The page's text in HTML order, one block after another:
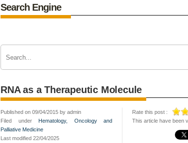
Search Engine
RNA as a Therapeutic Molecule
Published on 09/04/2015 by admin
Filed under Hematology, Oncology and
Palliative Medicine
Last modified 22/04/2025
Rate this post :
This article have been